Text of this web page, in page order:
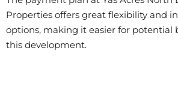
Properties offers great flexibility and
options, making it easier for potential
this development.